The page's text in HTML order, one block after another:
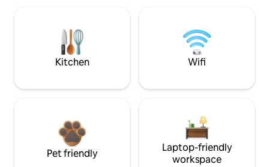
Kitchen Wifi
Pet friendly
Laptop-friendly
workspace